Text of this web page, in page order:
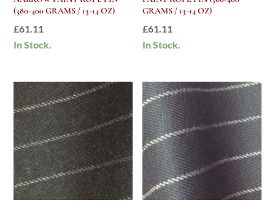
(380-400 GRAMS / 13-14 OZ)
£61.11
In Stock.
GRAMS / 13-14 OZ)
£61.11
In Stock.